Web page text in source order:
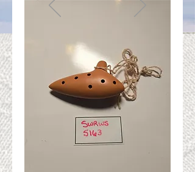
Factory is not take new
QUALITY RESULTS
FROM YOUR
PREMIUM FIBER
An artisan mill with you and
your goals in mind